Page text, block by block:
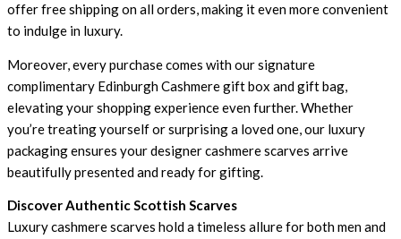
offer free shipping on all orders, making it even more convenient
to indulge in luxury.
Moreover, every purchase comes with our signature
complimentary Edinburgh Cashmere gift box and gift bag,
elevating your shopping experience even further. Whether
you’re treating yourself or surprising a loved one, our luxury
packaging ensures your designer cashmere scarves arrive
beautifully presented and ready for gifting.
Discover Authentic Scottish Scarves
Luxury cashmere scarves hold a timeless allure for both men and